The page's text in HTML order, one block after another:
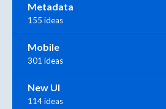
Metadata
155 ideas
Mobile
301 ideas
New UI
114 ideas